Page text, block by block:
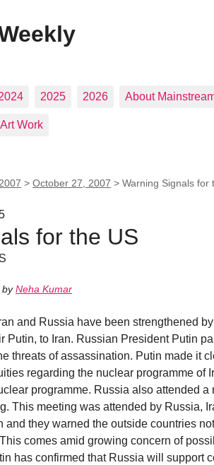
2025 2026 About
Work
2007 > October 27, 2007 > Warning Signals for
for the US
byNeha Kumar
and Russia have been strengthened
Putin, to Iran. Russian President Putin
threats of assassination. Putin made it
regarding the nuclear programme of
programme. Russia also attended a
This meeting was attended by Russia,
they warned the outside countries
comes amid growing concern of
has confirmed that Russia will support